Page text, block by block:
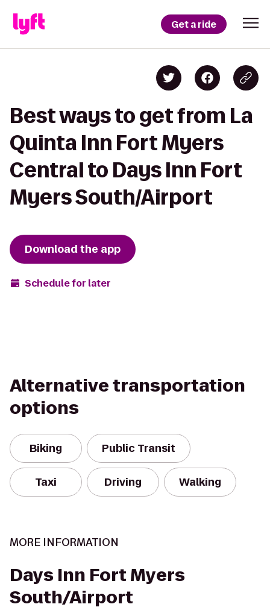
Get a ride
Best ways to get from La
Quinta Inn Fort Myers
Central to Days Inn Fort
Myers South/Airport
Download the app
Schedule for later
Alternative transportation
options
Biking Public Transit
Taxi Driving Walking
MORE INFORMATION
Days Inn Fort Myers
South/Airport